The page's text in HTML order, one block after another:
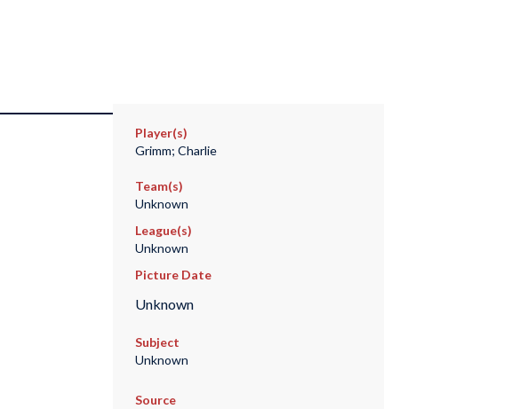
Player(s)
Grimm; Charlie
Team(s)
Unknown
League(s)
Unknown
Picture Date
Unknown
Subject
Unknown
Source